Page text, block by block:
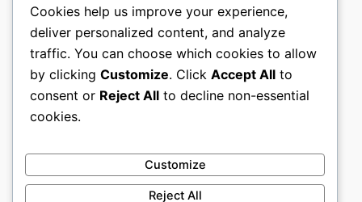
Cookies help us improve your experience,
deliver personalized content, and analyze
traffic. You can choose which cookies to allow
by clicking Customize. Click Accept All to
consent or Reject All to decline non-essential
cookies.
Customize
Reject All